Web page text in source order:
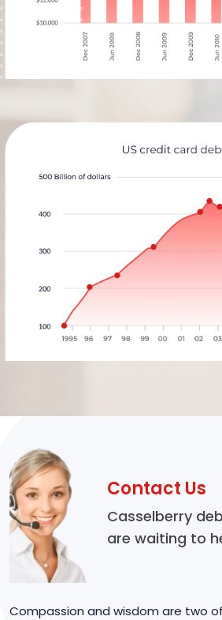
Contact Us
Casselberry
are waiting to
Compassion and wisdom are two